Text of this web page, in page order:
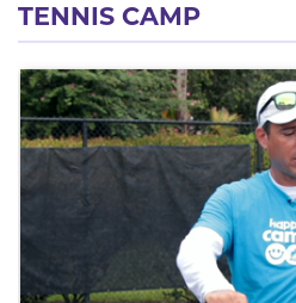
TENNIS CAMP